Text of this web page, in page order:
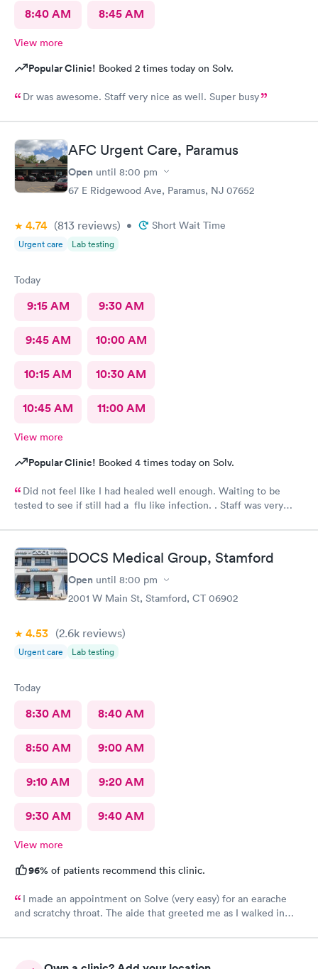
8:40 AM 8:45 AM
View more
Popular Clinic! Booked 2 times today on Solv.
Dr was awesome. Staff very nice as well. Super busy
AFC Urgent Care, Paramus
Open until 8:00 pm
67 E Ridgewood Ave, Paramus, NJ 07652
4.74 (813 reviews) • Short Wait Time
Urgent care Lab testing
Today
9:15 AM 9:30 AM
9:45 AM 10:00 AM
10:15 AM 10:30 AM
10:45 AM 11:00 AM
View more
Popular Clinic! Booked 4 times today on Solv.
Did not feel like I had healed well enough. Waiting to be
tested to see if still had a flu like infection. . Staff was very
DOCS Medical Group, Stamford
Open until 8:00 pm
2001 W Main St, Stamford, CT 06902
4.53 (2.6k reviews)
Urgent care Lab testing
Today
8:30 AM 8:40 AM
8:50 AM 9:00 AM
9:10 AM 9:20 AM
9:30 AM 9:40 AM
View more
96% of patients recommend this clinic.
I made an appointment on Solve (very easy) for an earache
and scratchy throat. The aide that greeted me as I walked in
room for a couple minutes the Dr came in and was wonderfully